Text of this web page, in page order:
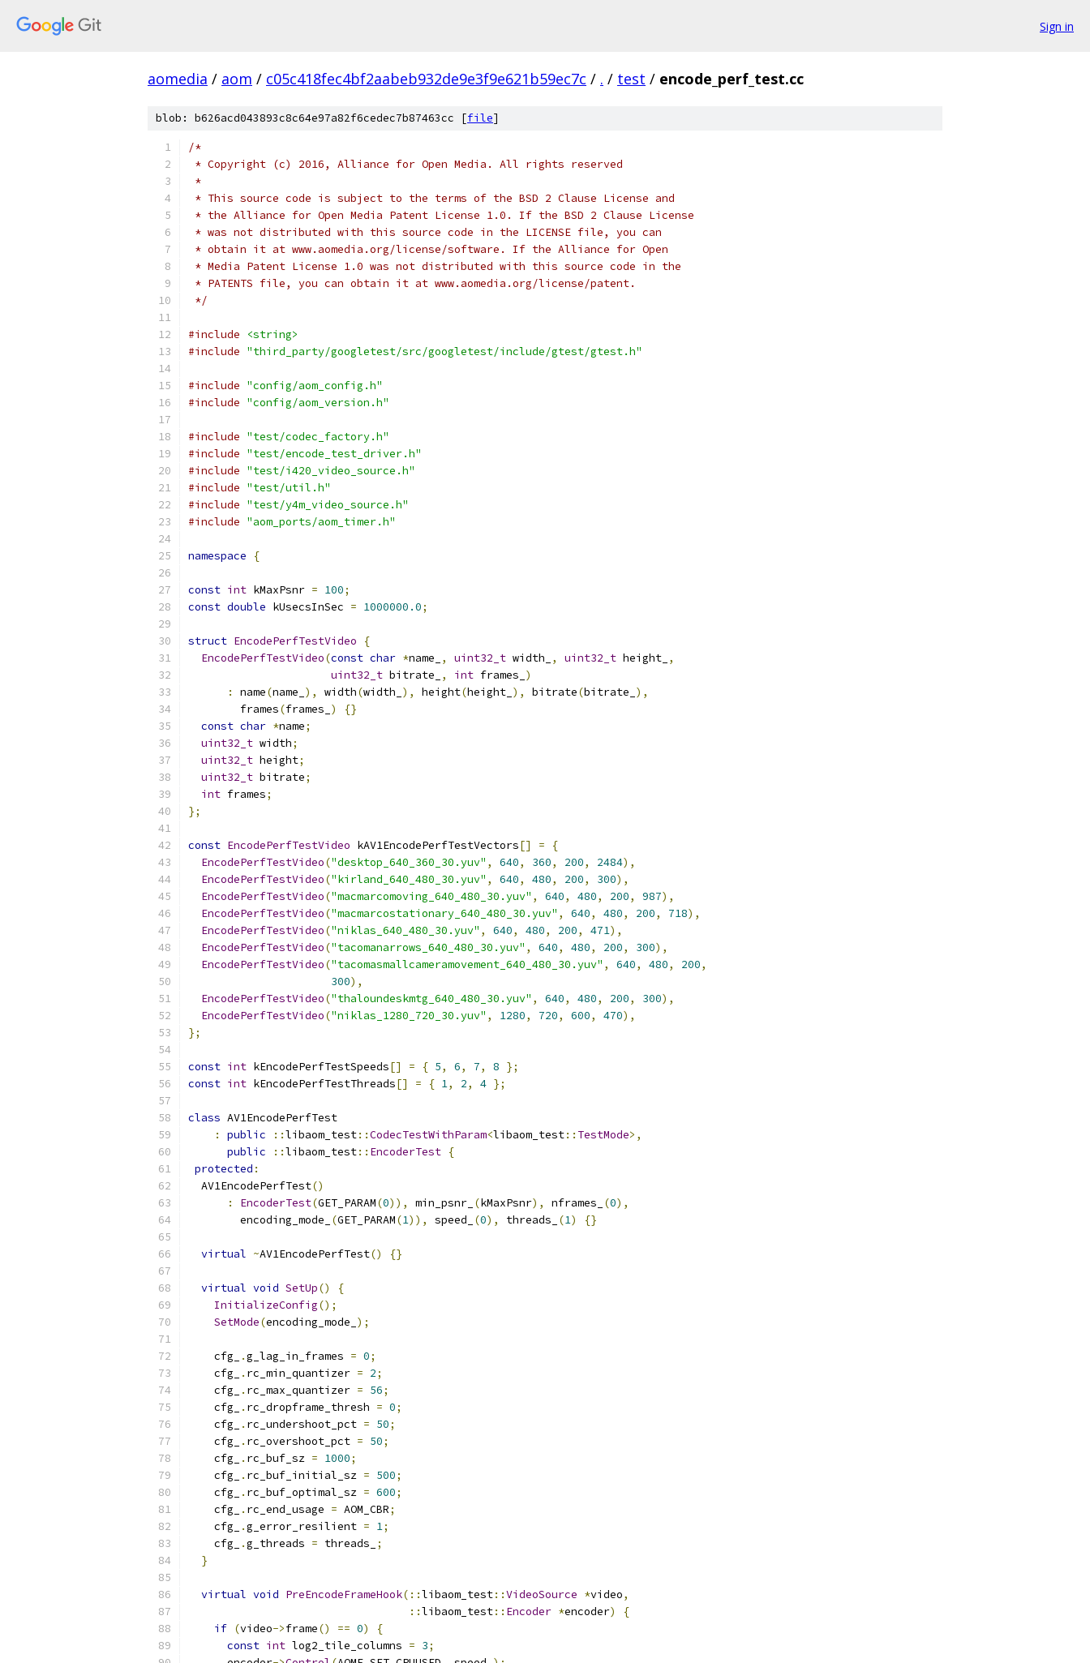
Sign in
aomedia / aom / c05c418fec4bf2aabeb932de9e3f9e621b59ec7c / . / test / encode_perf_test.cc
blob: b626acd043893c8c64e97a82f6cedec7b87463cc [file]
/*
* Copyright (c) 2016, Alliance for Open Media. All rights reserved
*
* This source code is subject to the terms of the BSD 2 Clause License and
* the Alliance for Open Media Patent License 1.0. If the BSD 2 Clause License
* was not distributed with this source code in the LICENSE file, you can
* obtain it at www.aomedia.org/license/software. If the Alliance for Open
* Media Patent License 1.0 was not distributed with this source code in the
* PATENTS file, you can obtain it at www.aomedia.org/license/patent.
*/
#include
<string>
#include "third_party/googletest/src/googletest/include/gtest/gtest.h"
#include "config/aom_config.h"
#include "config/aom_version.h"
#include "test/codec_factory.h"
#include "test/encode_test_driver.h"
#include "test/i420_video_source.h"
#include "test/util.h"
#include "test/y4m_video_source.h"
#include "aom_ports/aom_timer.h"
namespace {
const int kMaxPsnr = 100;
const double kUsecsInSec = 1000000.0;
struct EncodePerfTestVideo
{
EncodePerfTestVideo(const char *name_ , uint32_t width_ , uint32_t height_ ,
uint32_t bitrate_ , int frames_ )
:
name(name_ ), width(width_ ), height(height_ ), bitrate(bitrate_ ),
        frames
(frames_ )
{}
const char *name;
uint32_t width;
uint32_t height;
uint32_t bitrate;
int frames;
};
const EncodePerfTestVideo kAV1EncodePerfTestVectors[] =
{
EncodePerfTestVideo("desktop_640_360_30.yuv" , 640, 360, 200, 2484),
EncodePerfTestVideo("kirland_640_480_30.yuv" , 640, 480, 200, 300),
EncodePerfTestVideo("macmarcomoving_640_480_30.yuv" , 640, 480, 200, 987),
EncodePerfTestVideo("macmarcostationary_640_480_30.yuv" , 640, 480, 200, 718),
EncodePerfTestVideo("niklas_640_480_30.yuv" , 640, 480, 200, 471),
EncodePerfTestVideo("tacomanarrows_640_480_30.yuv" , 640, 480, 200, 300),
EncodePerfTestVideo("tacomasmallcameramovement_640_480_30.yuv" , 640, 480, 200,
300),
EncodePerfTestVideo("thaloundeskmtg_640_480_30.yuv" , 640, 480, 200, 300),
EncodePerfTestVideo("niklas_1280_720_30.yuv" , 1280, 720, 600, 470),
};
const int kEncodePerfTestSpeeds[] = { 5, 6, 7, 8 };
const int kEncodePerfTestThreads[] = { 1, 2, 4 };
class AV1EncodePerfTest
:
public ::libaom_test::CodecTestWithParam<libaom_test:: TestMode>,
public
::libaom_test:: EncoderTest {
protected :
  AV1EncodePerfTest
()
:
EncoderTest(GET_PARAM(0)), min_psnr_ (kMaxPsnr), nframes_ (0),
        encoding_mode_
(GET_PARAM(1)), speed_ (0), threads_ (1) {}
virtual ~AV1EncodePerfTest() {}
virtual void SetUp()
{
InitializeConfig();
SetMode(encoding_mode_ );
    cfg_
.g_lag_in_frames = 0;
    cfg_
. rc_min_quantizer = 2;
    cfg_
. rc_max_quantizer = 56;
    cfg_
. rc_dropframe_thresh = 0;
    cfg_
. rc_undershoot_pct = 50;
    cfg_
. rc_overshoot_pct = 50;
    cfg_
. rc_buf_sz = 1000;
    cfg_
. rc_buf_initial_sz = 500;
    cfg_
. rc_buf_optimal_sz = 600;
    cfg_
. rc_end_usage = AOM_CBR;
    cfg_
.g_error_resilient = 1;
    cfg_
.g_threads = threads_
;
}
virtual void PreEncodeFrameHook(::libaom_test::VideoSource *video,
::libaom_test:: Encoder *encoder)
{
if (video->frame() == 0)
{
const int log2_tile_columns = 3;